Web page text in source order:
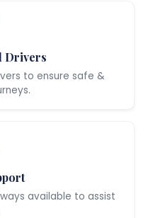
Drivers
to ensure safe &
available to assist